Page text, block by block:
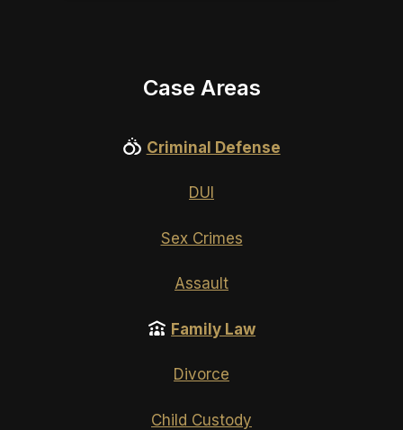
Case Areas
Criminal Defense
DUI
Sex Crimes
Assault
Family Law
Divorce
Child Custody